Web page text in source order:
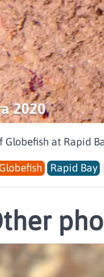
Globefish at Rapid
Globefish Rapid Bay